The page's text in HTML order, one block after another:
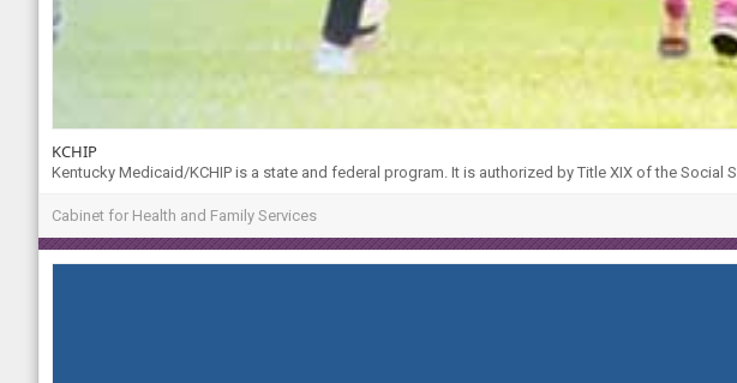
KCHIP
Kentucky Medicaid/KCHIP is a state and federal program. It is authorized by Title XIX of the
Cabinet for Health and Family Services